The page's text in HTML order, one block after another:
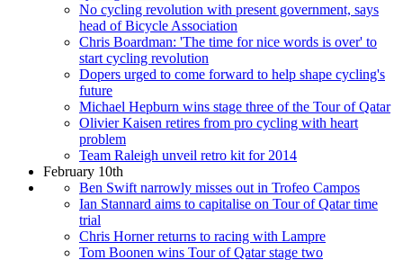
No cycling revolution with present government, says
head of Bicycle Association
Chris Boardman: 'The time for nice words is over' to
start cycling revolution
Dopers urged to come forward to help shape cycling's
future
Michael Hepburn wins stage three of the Tour of Qatar
Olivier Kaisen retires from pro cycling with heart
problem
Team Raleigh unveil retro kit for 2014
February 10th
Ben Swift narrowly misses out in Trofeo Campos
Ian Stannard aims to capitalise on Tour of Qatar time
trial
Chris Horner returns to racing with Lampre
Tom Boonen wins Tour of Qatar stage two